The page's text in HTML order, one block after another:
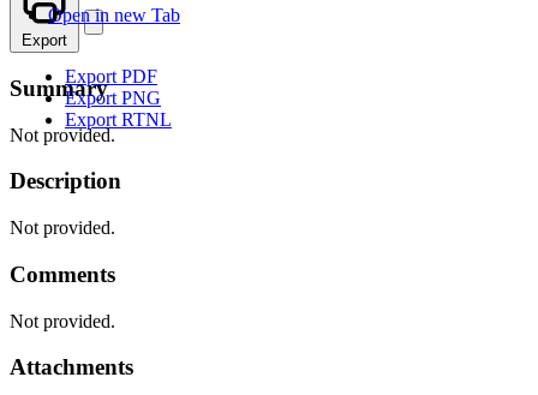
Open in new Tab
Export
Export PDF
Export PNG
Export RTNL
Summary
Not provided.
Description
Not provided.
Comments
Not provided.
Attachments